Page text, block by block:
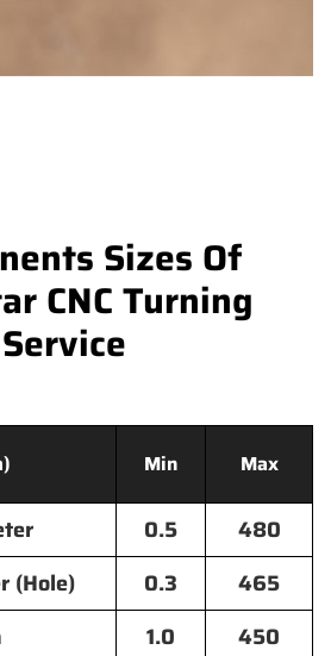
Sizes Of
CNC Turning
Service
Min Max
0.5
480
(Hole)
0.3
465
1.0
450